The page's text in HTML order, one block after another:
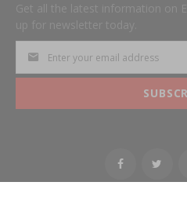
Get all the latest information on
up for newsletter today.